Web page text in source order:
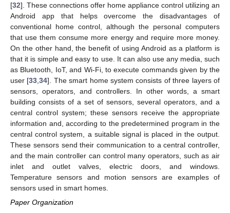
[32]. These connections offer home appliance control utilizing an
Android app that helps overcome the disadvantages of
conventional home control, although the personal computers
that use them consume more energy and require more money.
On the other hand, the benefit of using Android as a platform is
that it is simple and easy to use. It can also use any media, such
as Bluetooth, IoT, and Wi-Fi, to execute commands given by the
user [33 ,34]. The smart home system consists of three layers of
sensors, operators, and controllers. In other words, a smart
building consists of a set of sensors, several operators, and a
central control system; these sensors receive the appropriate
information and, according to the predetermined program in the
central control system, a suitable signal is placed in the output.
These sensors send their communication to a central controller,
and the main controller can control many operators, such as air
inlet and outlet valves, electric doors, and windows.
Temperature sensors and motion sensors are examples of
sensors used in smart homes.
Paper Organization